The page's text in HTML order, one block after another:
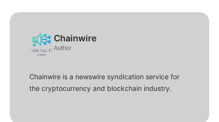
Chainwire
Author
Chainwire is a newswire syndication service for
the cryptocurrency and blockchain industry.